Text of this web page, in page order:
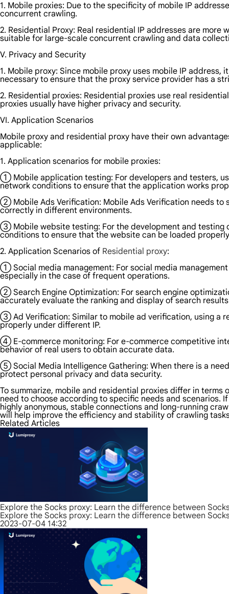
1. Mobile proxies: Due to the specificity of mobile IP
concurrent crawling.
2. Residential Proxy: Real residential IP addresses are
suitable for large-scale concurrent crawling and data
V. Privacy and Security
1. Mobile proxy: Since mobile proxy uses mobile IP
necessary to ensure that the proxy service provider has a
2. Residential proxies: Residential proxies use real
proxies usually have higher privacy and security.
VI. Application Scenarios
Mobile proxy and residential proxy have their own
applicable:
1. Application scenarios for mobile proxies:
① Mobile application testing: For developers and testers,
network conditions to ensure that the application works
② Mobile Ads Verification: Mobile Ads Verification needs to
correctly in different environments.
③ Mobile website testing: For the development and testing
conditions to ensure that the website can be loaded
2. Application Scenarios of Residential proxy:
① Social media management: For social media
especially in the case of frequent operations.
② Search Engine Optimization: For search engine
accurately evaluate the ranking and display of search
③ Ad Verification: Similar to mobile ad verification, using a
properly under different IP.
④ E-commerce monitoring: For e-commerce competitive
behavior of real users to obtain accurate data.
⑤ Social Media Intelligence Gathering: When there is a
protect personal privacy and data security.
To summarize, mobile and residential proxies differ in
need to choose according to specific needs and scenarios.
highly anonymous, stable connections and long-running
will help improve the efficiency and stability of crawling
Related Articles
Explore the Socks proxy: Learn the difference between
Explore the Socks proxy: Learn the difference between
2023-07-04 14:32